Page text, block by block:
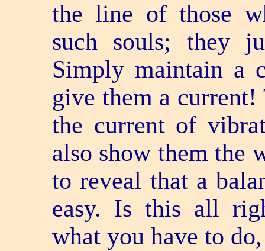
the line of those
such souls; they
Simply maintain a
give them a
the current of
also show them the
to reveal that a
easy. Is this all
what you have to